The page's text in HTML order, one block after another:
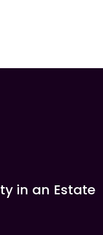
in an Estate